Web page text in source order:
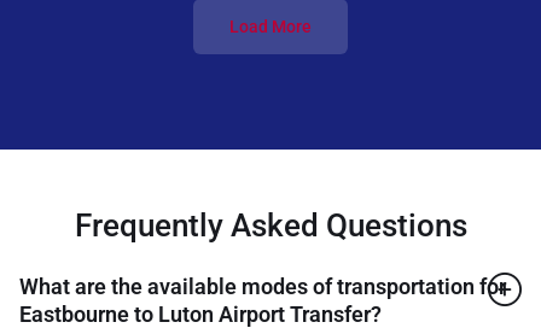
Load More
Frequently Asked Questions
What are the available modes of transportation for
Eastbourne to Luton Airport Transfer?